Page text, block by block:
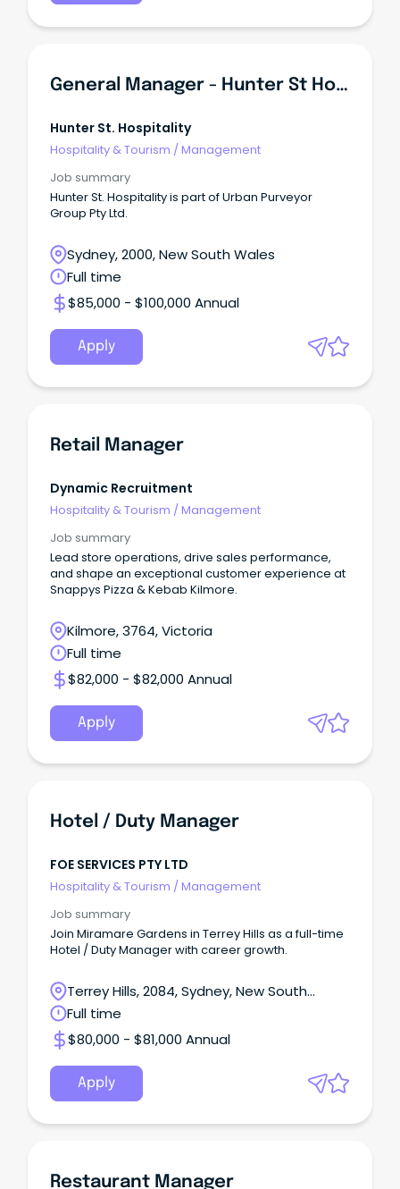
General Manager - Hunter St Hospitality
Hunter St. Hospitality
Hospitality & Tourism /Management
Job summary
Hunter St. Hospitality is part of Urban Purveyor
Group Pty Ltd.
Sydney, 2000, New South Wales
Full time
$85,000 - $100,000 Annual
Apply
Retail Manager
Dynamic Recruitment
Hospitality & Tourism /Management
Job summary
Lead store operations, drive sales performance,
and shape an exceptional customer experience at
Snappys Pizza & Kebab Kilmore.
Kilmore, 3764, Victoria
Full time
$82,000 - $82,000 Annual
Apply
Hotel / Duty Manager
FOE SERVICES PTY LTD
Hospitality & Tourism /Management
Job summary
Join Miramare Gardens in Terrey Hills as a full-time
Hotel / Duty Manager with career growth.
Terrey Hills, 2084, Sydney, New South
Wales
Full time
$80,000 - $81,000 Annual
Apply
Restaurant Manager